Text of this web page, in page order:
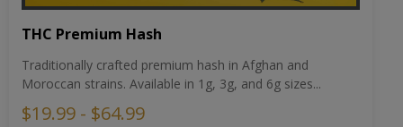
THC Premium Hash
Traditionally crafted premium hash in Afghan and
Moroccan strains. Available in 1g, 3g, and 6g sizes...
$19.99 - $64.99